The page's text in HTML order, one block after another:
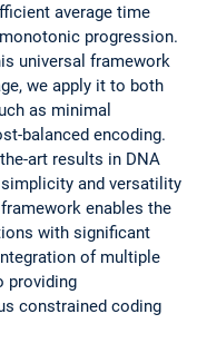
average time
progression.
universal framework
we apply it to both
as minimal
balanced encoding.
art results in DNA
and versatility
enables the
with significant
of multiple
providing
constrained coding